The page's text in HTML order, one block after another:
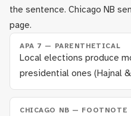
the sentence. Chicago NB
page.
APA 7 — PARENTHETICAL
Local elections produce
presidential ones (Hajnal
CHICAGO NB — FOOTNOTE